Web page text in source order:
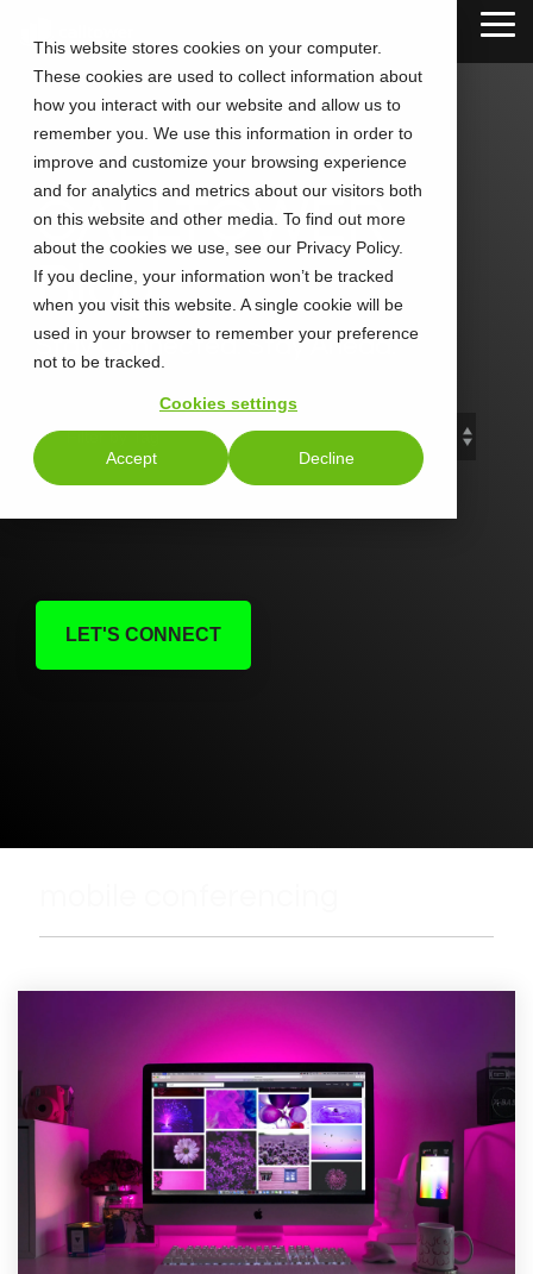
This website stores cookies on your computer.
These cookies are used to collect information about
how you interact with our website and allow us to
remember you. We use this information in order to
improve and customize your browsing experience
and for analytics and metrics about our visitors both
on this website and other media. To find out more
about the cookies we use, see our Privacy Policy.
If you decline, your information won’t be tracked
when you visit this website. A single cookie will be
used in your browser to remember your preference
not to be tracked.
Cookies settings
Accept Decline
main
content.
CALLTOWER
Blog
Stay Connected. Stay Ahead.
LET'S CONNECT